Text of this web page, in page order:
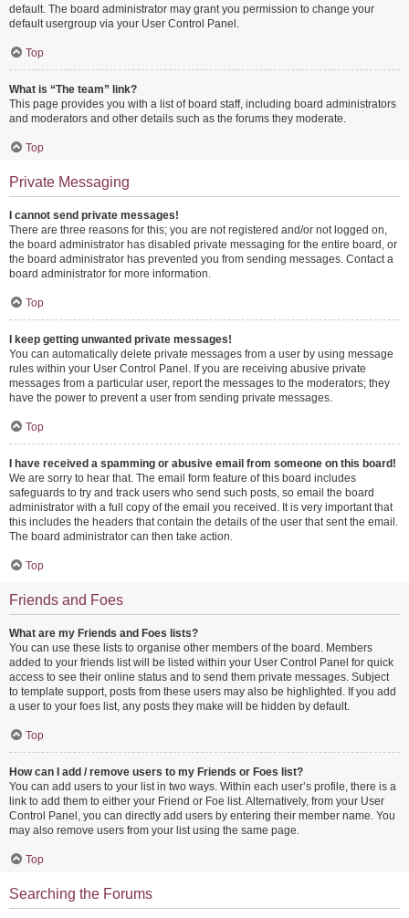
default. The board administrator may grant you permission to change your
default usergroup via your User Control Panel.
Top
What is “The team” link?
This page provides you with a list of board staff, including board administrators
and moderators and other details such as the forums they moderate.
Top
Private Messaging
I cannot send private messages!
There are three reasons for this; you are not registered and/or not logged on,
the board administrator has disabled private messaging for the entire board, or
the board administrator has prevented you from sending messages. Contact a
board administrator for more information.
Top
I keep getting unwanted private messages!
You can automatically delete private messages from a user by using message
rules within your User Control Panel. If you are receiving abusive private
messages from a particular user, report the messages to the moderators; they
have the power to prevent a user from sending private messages.
Top
I have received a spamming or abusive email from someone on this board!
We are sorry to hear that. The email form feature of this board includes
safeguards to try and track users who send such posts, so email the board
administrator with a full copy of the email you received. It is very important that
this includes the headers that contain the details of the user that sent the email.
The board administrator can then take action.
Top
Friends and Foes
What are my Friends and Foes lists?
You can use these lists to organise other members of the board. Members
added to your friends list will be listed within your User Control Panel for quick
access to see their online status and to send them private messages. Subject
to template support, posts from these users may also be highlighted. If you add
a user to your foes list, any posts they make will be hidden by default.
Top
How can I add / remove users to my Friends or Foes list?
You can add users to your list in two ways. Within each user’s profile, there is a
link to add them to either your Friend or Foe list. Alternatively, from your User
Control Panel, you can directly add users by entering their member name. You
may also remove users from your list using the same page.
Top
Searching the Forums